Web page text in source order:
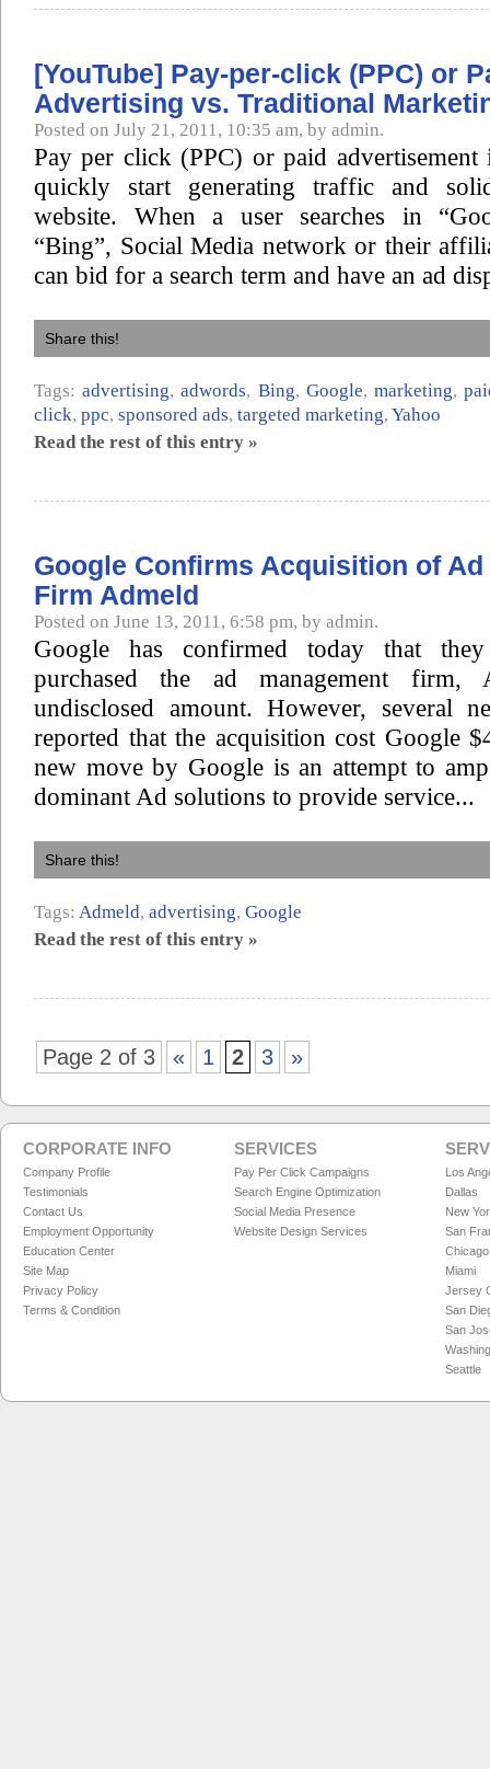
[YouTube] Pay-per-click (PPC) or
Advertising vs. Traditional
Posted on July 21, 2011, 10:35 am, by admin.
Pay per click (PPC) or paid
quickly start generating traffic and
website. When a user searches in
“Bing”, Social Media network or their
can bid for a search term and have an ad
Share this!
Tags:advertising,adwords, Bing, Google,marketing,
click, ppc, sponsored ads, targeted marketing, Yahoo
Read the rest of this entry »
Google Confirms Acquisition of Ad
Firm Admeld
Posted on June 13, 2011, 6:58 pm, by admin.
Google has confirmed today that
purchased the ad management
undisclosed amount. However, several
reported that the acquisition cost Google
new move by Google is an attempt to
dominant Ad solutions to provide service...
Share this!
Tags: Admeld, advertising, Google
Read the rest of this entry »
Page 2 of 3 « 1 2 3 »
CORPORATE INFO
Company Profile
Testimonials
Contact Us
Employment Opportunity
Education Center
Site Map
Privacy Policy
Terms & Condition
SERVICES
Pay Per Click Campaigns
Search Engine Optimization
Social Media Presence
Website Design Services
Los
Dallas
New
San
Chicago
Miami
Jersey
San
San
Seattle